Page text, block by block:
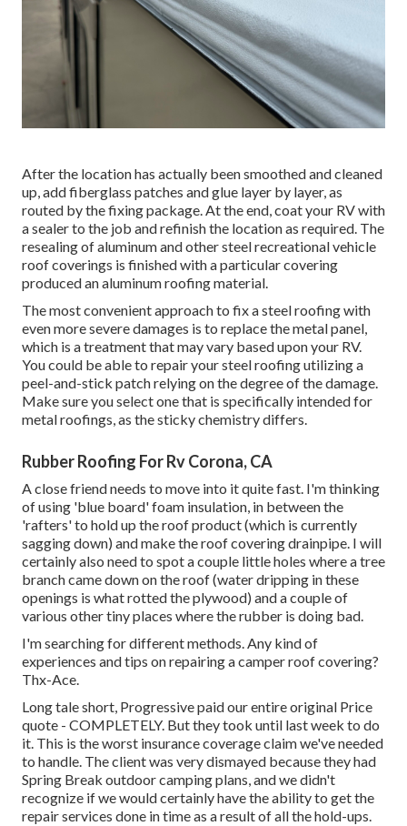
After the location has actually been smoothed and cleaned
up, add fiberglass patches and glue layer by layer, as
routed by the fixing package. At the end, coat your RV with
a sealer to the job and refinish the location as required. The
resealing of aluminum and other steel recreational vehicle
roof coverings is finished with a particular covering
produced an aluminum roofing material.
The most convenient approach to fix a steel roofing with
even more severe damages is to replace the metal panel,
which is a treatment that may vary based upon your RV.
You could be able to repair your steel roofing utilizing a
peel-and-stick patch relying on the degree of the damage.
Make sure you select one that is specifically intended for
metal roofings, as the sticky chemistry differs.
Rubber Roofing For Rv Corona, CA
A close friend needs to move into it quite fast. I'm thinking
of using 'blue board' foam insulation, in between the
'rafters' to hold up the roof product (which is currently
sagging down) and make the roof covering drainpipe. I will
certainly also need to spot a couple little holes where a tree
branch came down on the roof (water dripping in these
openings is what rotted the plywood) and a couple of
various other tiny places where the rubber is doing bad.
I'm searching for different methods. Any kind of
experiences and tips on repairing a camper roof covering?
Thx-Ace.
Long tale short, Progressive paid our entire original Price
quote - COMPLETELY. But they took until last week to do
it. This is the worst insurance coverage claim we've needed
to handle. The client was very dismayed because they had
Spring Break outdoor camping plans, and we didn't
recognize if we would certainly have the ability to get the
repair services done in time as a result of all the hold-ups.